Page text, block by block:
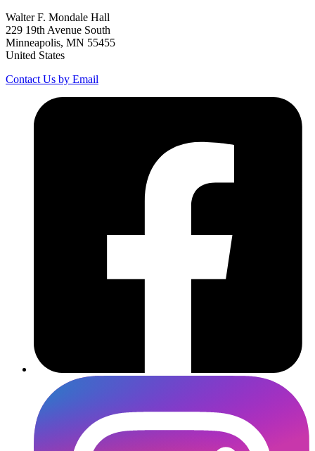
Walter F. Mondale Hall
229 19th Avenue South
Minneapolis, MN 55455
United States
Contact Us by Email